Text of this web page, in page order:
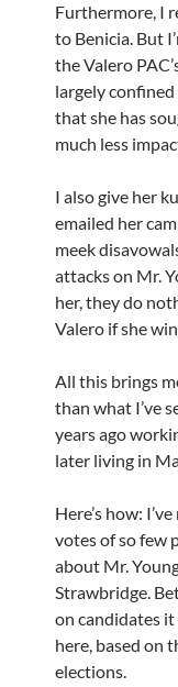
Furthermore, I
to Benicia. But
the Valero
largely
that she has
much less
I also give her
emailed her
meek
attacks on Mr.
her, they do
Valero if she
All this brings
than what I’ve
years ago
later living in
Here’s how:
votes of so few
about Mr.
Strawbridge.
on candidates
here, based on
elections.